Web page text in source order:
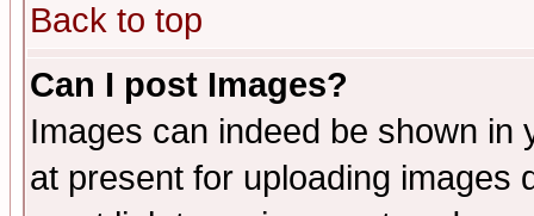
Back to top
Can I post Images?
Images can indeed be shown in
at present for uploading images